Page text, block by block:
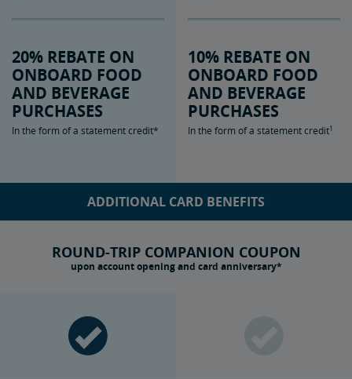
20% REBATE ON
ONBOARD FOOD
AND BEVERAGE
PURCHASES
In the form of a statement credit*
10% REBATE ON
ONBOARD FOOD
AND BEVERAGE
PURCHASES
In the form of a statement credit1
ADDITIONAL CARD BENEFITS
ROUND-TRIP COMPANION COUPON
upon account opening and card anniversary*